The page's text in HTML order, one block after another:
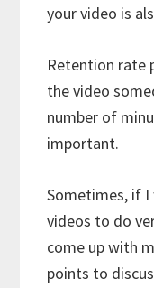
your video is
Retention rate
the video
number of
important.
Sometimes, if
videos to do
come up with
points to